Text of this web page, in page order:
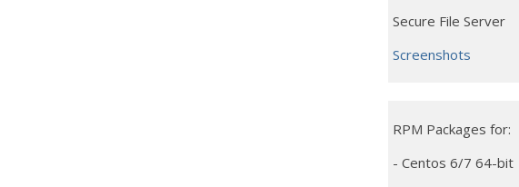
Secure File Server
Screenshots
RPM Packages for:
- Centos 6/7 64-bit